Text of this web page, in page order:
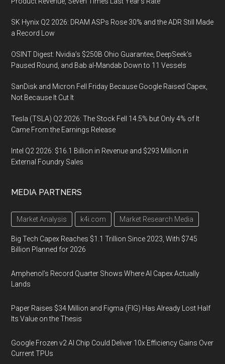
SK Hynix Q2 2026: DRAM ASPs Rose 30% and the ADR Still Made
a Record Low
OSINT Digest: Nvidia’s $250B Ohio Guarantee, DeepSeek’s
Paused Round, and Bab al-Mandab Down to 11 Vessels
SanDisk and Micron Fell Friday Because Google Raised Capex,
Not Because It Cut It
Tesla (TSLA) Q2 2026: The Stock Fell 14.5% but Only 4% of It
Came From the Earnings Release
Intel Q2 2026: $16.1 Billion in Revenue and $293 Million in
External Foundry Sales
MEDIA PARTNERS
Market Analysis k4i.com Market Research Media
Big Tech Capex Reaches $1.1 Trillion Since 2023, With $745
Billion Planned for 2026
Amphenol’s Record Quarter Shows Where AI Capex Actually
Lands
Paper Raises $34 Million and Figma (FIG) Has Already Lost Half
Its Value on the Thesis
Google Frozen v2 AI Chip Could Deliver 10x Efficiency Gains Over
Current TPUs